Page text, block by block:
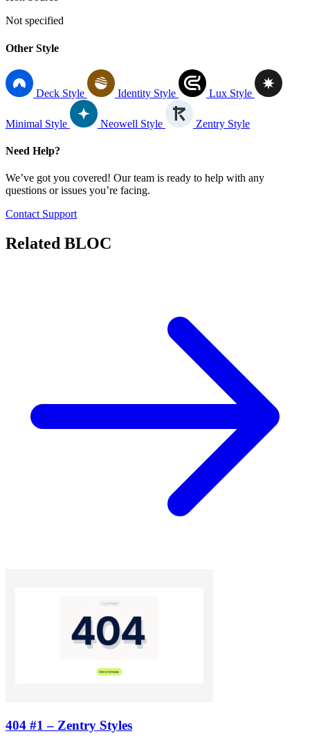
Not specified
Other Style
Deck Style Identity Style Lux Style
Minimal Style Neowell Style Zentry Style
Need Help?
We’ve got you covered! Our team is ready to help with any
questions or issues you’re facing.
Contact Support
Related BLOC
404 #1 – Zentry Styles